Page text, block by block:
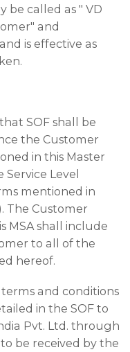
be called as " VD
and
is effective as
SOF shall be
the Customer
in this Master
Service Level
mentioned in
The Customer
MSA shall include
to all of the
hereof.
and conditions
in the SOF to
Pvt. Ltd. through
be received by the